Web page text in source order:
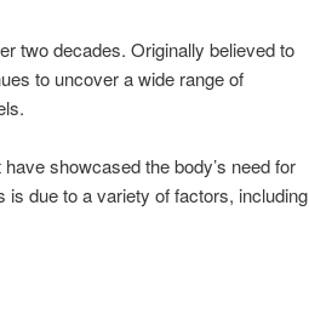
two decades. Originally believed to
to uncover a wide range of
showcased the body’s need for
due to a variety of factors, including